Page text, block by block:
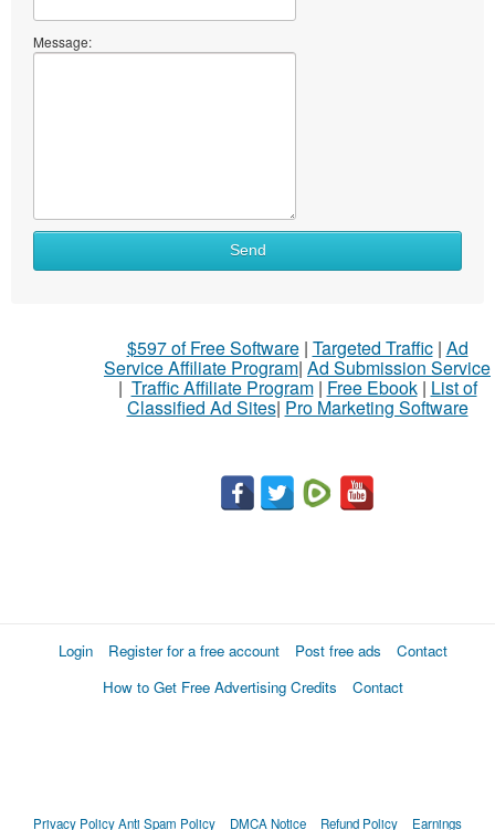
Message:
Send
$597 of Free Software| Targeted Traffic| Ad
Service Affiliate Program| Ad Submission Service
| Traffic Affiliate Program| Free Ebook| List of
Classified Ad Sites| Pro Marketing Software
Login Register for a free account Post free ads
Contact
How to Get Free Advertising Credits
Contact
Privacy PolicyAnti Spam Policy DMCA Notice Refund Policy Earnings